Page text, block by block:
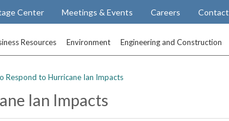
Center Meetings & Events Careers Contact
Resources Environment Engineering and Construction
Respond to Hurricane Ian Impacts
Ian Impacts